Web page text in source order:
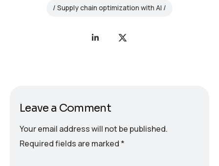
Supply chain optimization with AI
Leave a Comment
Your email address will not be published.
Required fields are marked *